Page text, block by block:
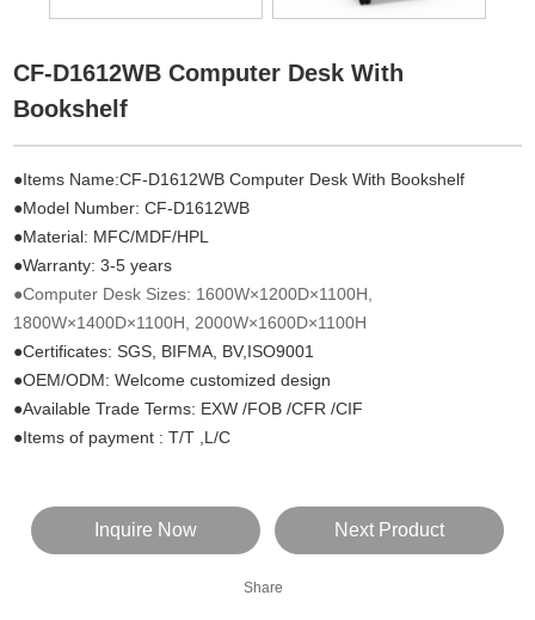
CF-D1612WB Computer Desk With
Bookshelf
●Items Name:CF-D1612WB Computer Desk With Bookshelf
●Model Number:CF-D1612WB
●Material: MFC/MDF/HPL
●Warranty: 3-5 years
●Computer Desk Sizes: 1600W×1200D×1100H,
1800W×1400D×1100H, 2000W×1600D×1100H
●Certificates: SGS, BIFMA, BV,ISO9001
●OEM/ODM: Welcome customized design
●Available Trade Terms: EXW /FOB /CFR /CIF
●Items of payment : T/T ,L/C
Inquire Now Next Product
Share